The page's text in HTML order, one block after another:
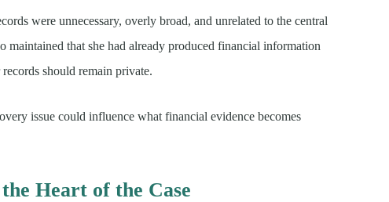
were unnecessary, overly broad, and unrelated to the central
maintained that she had already produced financial information
should remain private.
issue could influence what financial evidence becomes
Heart of the Case